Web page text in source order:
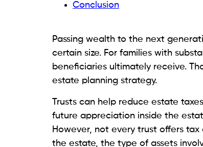
Conclusion
Passing wealth to the next
certain size. For families with
beneficiaries ultimately receive.
estate planning strategy.
Trusts can help reduce estate
future appreciation inside the
However, not every trust offers
the estate, the type of assets